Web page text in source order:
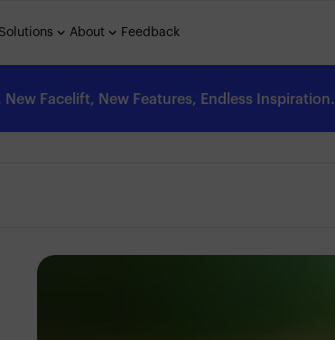
Solutions About Feedback
New Facelift, New Features, Endless Inspiration.